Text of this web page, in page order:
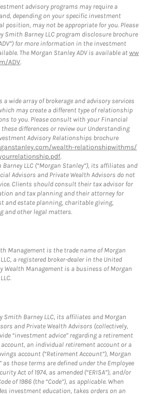
advisory programs may require a
depending on your specific investment
position, may not be appropriate for you. Please
Smith Barney LLC program disclosure brochure
for more information in the investment
The Morgan Stanley ADV is available atww
ADV.
a wide array of brokerage and advisory services
may create a different type of relationship
to you. Please consult with your Financial
differences or review our Understanding
Advisory Relationships brochure
wealth-relationshipwithms/
.
LLC (“Morgan Stanley”), its affiliates and
Advisors and Private Wealth Advisors do not
Clients should consult their tax advisor for
and tax planning and their attorney for
and estate planning, charitable giving,
and other legal matters.
Management is the trade name of Morgan
a registered broker-dealer in the United
Wealth Management is a business of Morgan
Smith Barney LLC, its affiliates and Morgan
and Private Wealth Advisors (collectively,
“investment advice” regarding a retirement
an individual retirement account or a
account (“Retirement Account”), Morgan
as those terms are defined under the Employee
Act of 1974, as amended (“ERISA”), and/or
of 1986 (the “Code”), as applicable. When
investment education, takes orders on an